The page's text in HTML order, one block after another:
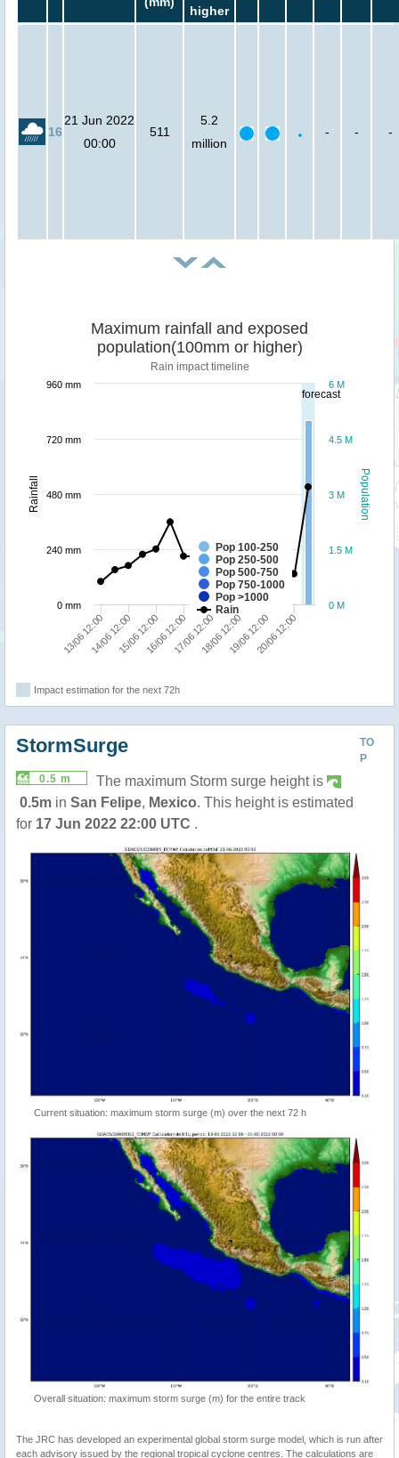
higher
16
21 Jun 2022
00:00
511
5.2
million
- - -
forecast
Population
Rainfall
Maximum rainfall and exposed
population(100mm or higher)
Rain impact timeline
Pop 100-250
Pop 250-500
Pop 500-750
Pop 750-1000
Pop >1000
Rain
13/06 12:0014/06 12:0015/06 12:0016/06 12:0017/06 12:0018/06 12:0019/06 12:0020/06 12:00
0 M
1.5 M
3 M
4.5 M
6 M
0 mm
240 mm
480 mm
720 mm
960 mm
Impact estimation for the next 72h
TO
P
StormSurge
0.5 m
The maximum Storm surge height is
0.5m in San Felipe, Mexico. This height is estimated
for 17 Jun 2022 22:00 UTC .
Current situation: maximum storm surge (m) over the next 72 h
Overall situation: maximum storm surge (m) for the entire track
The JRC has developed an experimental global storm surge model, which is run after
each advisory issued by the regional tropical cyclone centres. The calculations are